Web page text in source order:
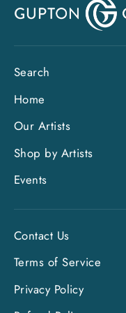
Search
Home
Our Artists
Shop by Artists
Events
Contact Us
Terms of Service
Privacy Policy